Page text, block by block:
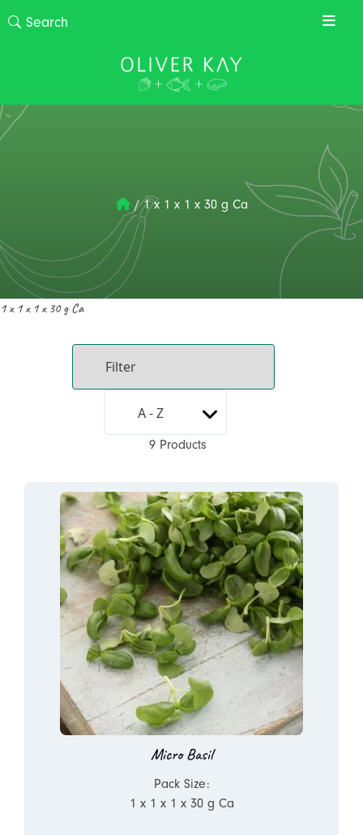
/1 x 1 x 1 x 30 g Ca
1 x 1 x 1 x 30 g Ca
9 Products
Micro Basil
Pack Size:
1 x 1 x 1 x 30 g Ca